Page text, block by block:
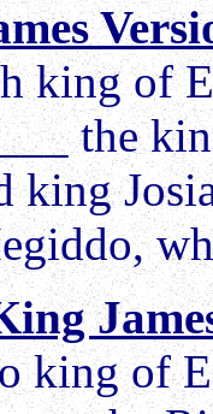
king of
the
king
king of